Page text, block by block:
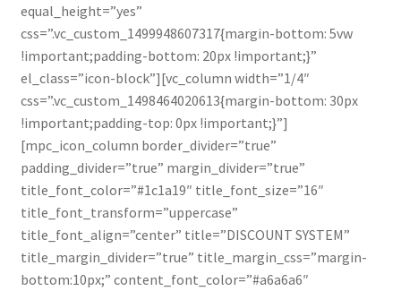
CALENDÁDIO DE FERIADO DE FINAL DE ANO
Como comprar
Contact
Contato
filtro
Home default
equal_height=”yes”
css=”.vc_custom_1499948607317{margin-bottom: 5vw
!important;padding-bottom: 20px !important;}”
el_class=”icon-block”][vc_column width=”1/4″
css=”.vc_custom_1498464020613{margin-bottom: 30px
!important;padding-top: 0px !important;}”]
[mpc_icon_column border_divider=”true”
padding_divider=”true” margin_divider=”true”
title_font_color=”#1c1a19″ title_font_size=”16″
title_font_transform=”uppercase”
title_font_align=”center” title=”DISCOUNT SYSTEM”
title_margin_divider=”true” title_margin_css=”margin-
bottom:10px;” content_font_color=”#a6a6a6″